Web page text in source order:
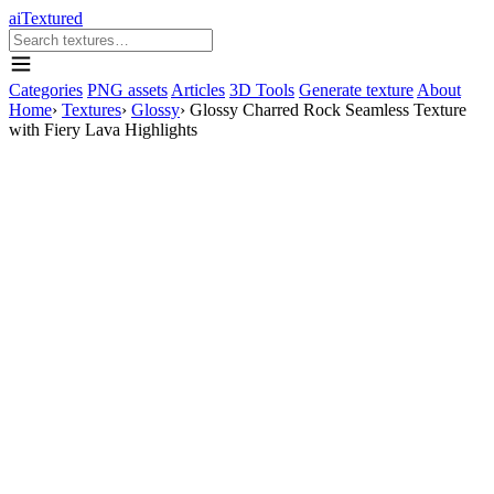
aiTextured
Categories PNG assets Articles 3D Tools Generate texture About
Home› Textures› Glossy› Glossy Charred Rock Seamless Texture
with Fiery Lava Highlights